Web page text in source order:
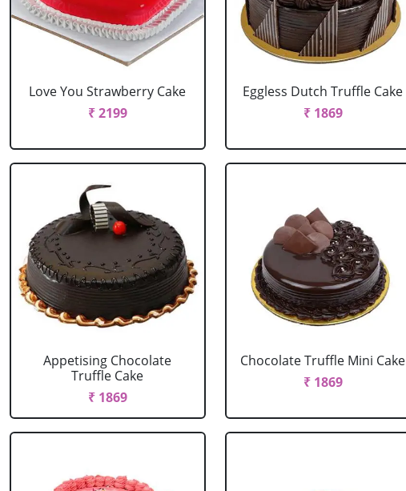
Love You Strawberry Cake
₹ 2199
Eggless Dutch Truffle Cake
₹ 1869
Appetising Chocolate
Truffle Cake
₹ 1869
Chocolate Truffle Mini Cake
₹ 1869